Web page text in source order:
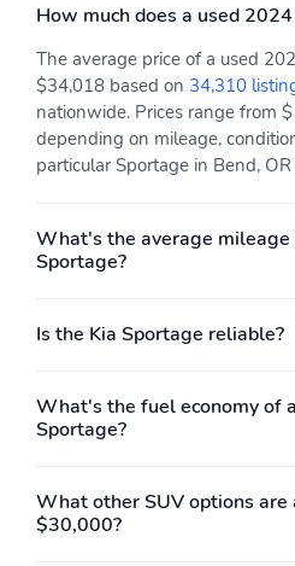
How much does a used
The average price of a used
$34,018 based on 34,310
nationwide. Prices range from
depending on mileage,
particular Sportage in Bend,
What's the average mileage
Sportage?
Is the Kia Sportage reliable?
What's the fuel economy of
Sportage?
What other SUV options are
$30,000?